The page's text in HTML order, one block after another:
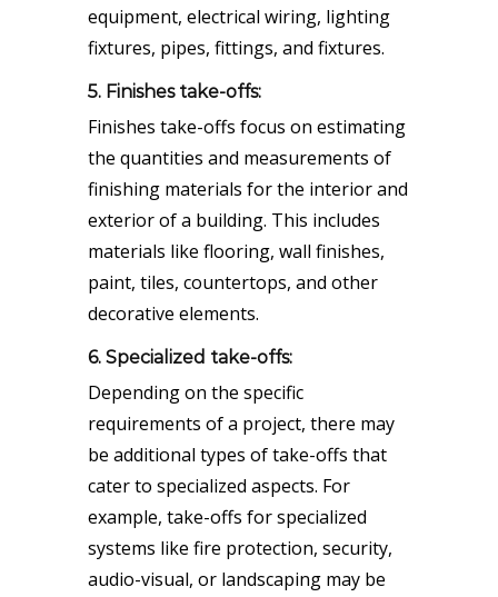
equipment, electrical wiring, lighting
fixtures, pipes, fittings, and fixtures.
5. Finishes take-offs:
Finishes take-offs focus on estimating
the quantities and measurements of
finishing materials for the interior and
exterior of a building. This includes
materials like flooring, wall finishes,
paint, tiles, countertops, and other
decorative elements.
6. Specialized take-offs:
Depending on the specific
requirements of a project, there may
be additional types of take-offs that
cater to specialized aspects. For
example, take-offs for specialized
systems like fire protection, security,
audio-visual, or landscaping may be